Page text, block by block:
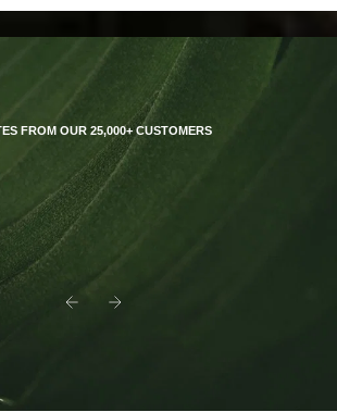
FROM OUR 25,000+ CUSTOMERS